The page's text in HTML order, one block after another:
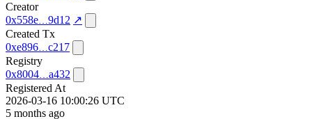
Creator
0x558e
9d12 ↗
Created Tx
0xe896
c217
Registry
0x8004
a432
Registered At
2026-03-16 10:00:26 UTC
5 months ago